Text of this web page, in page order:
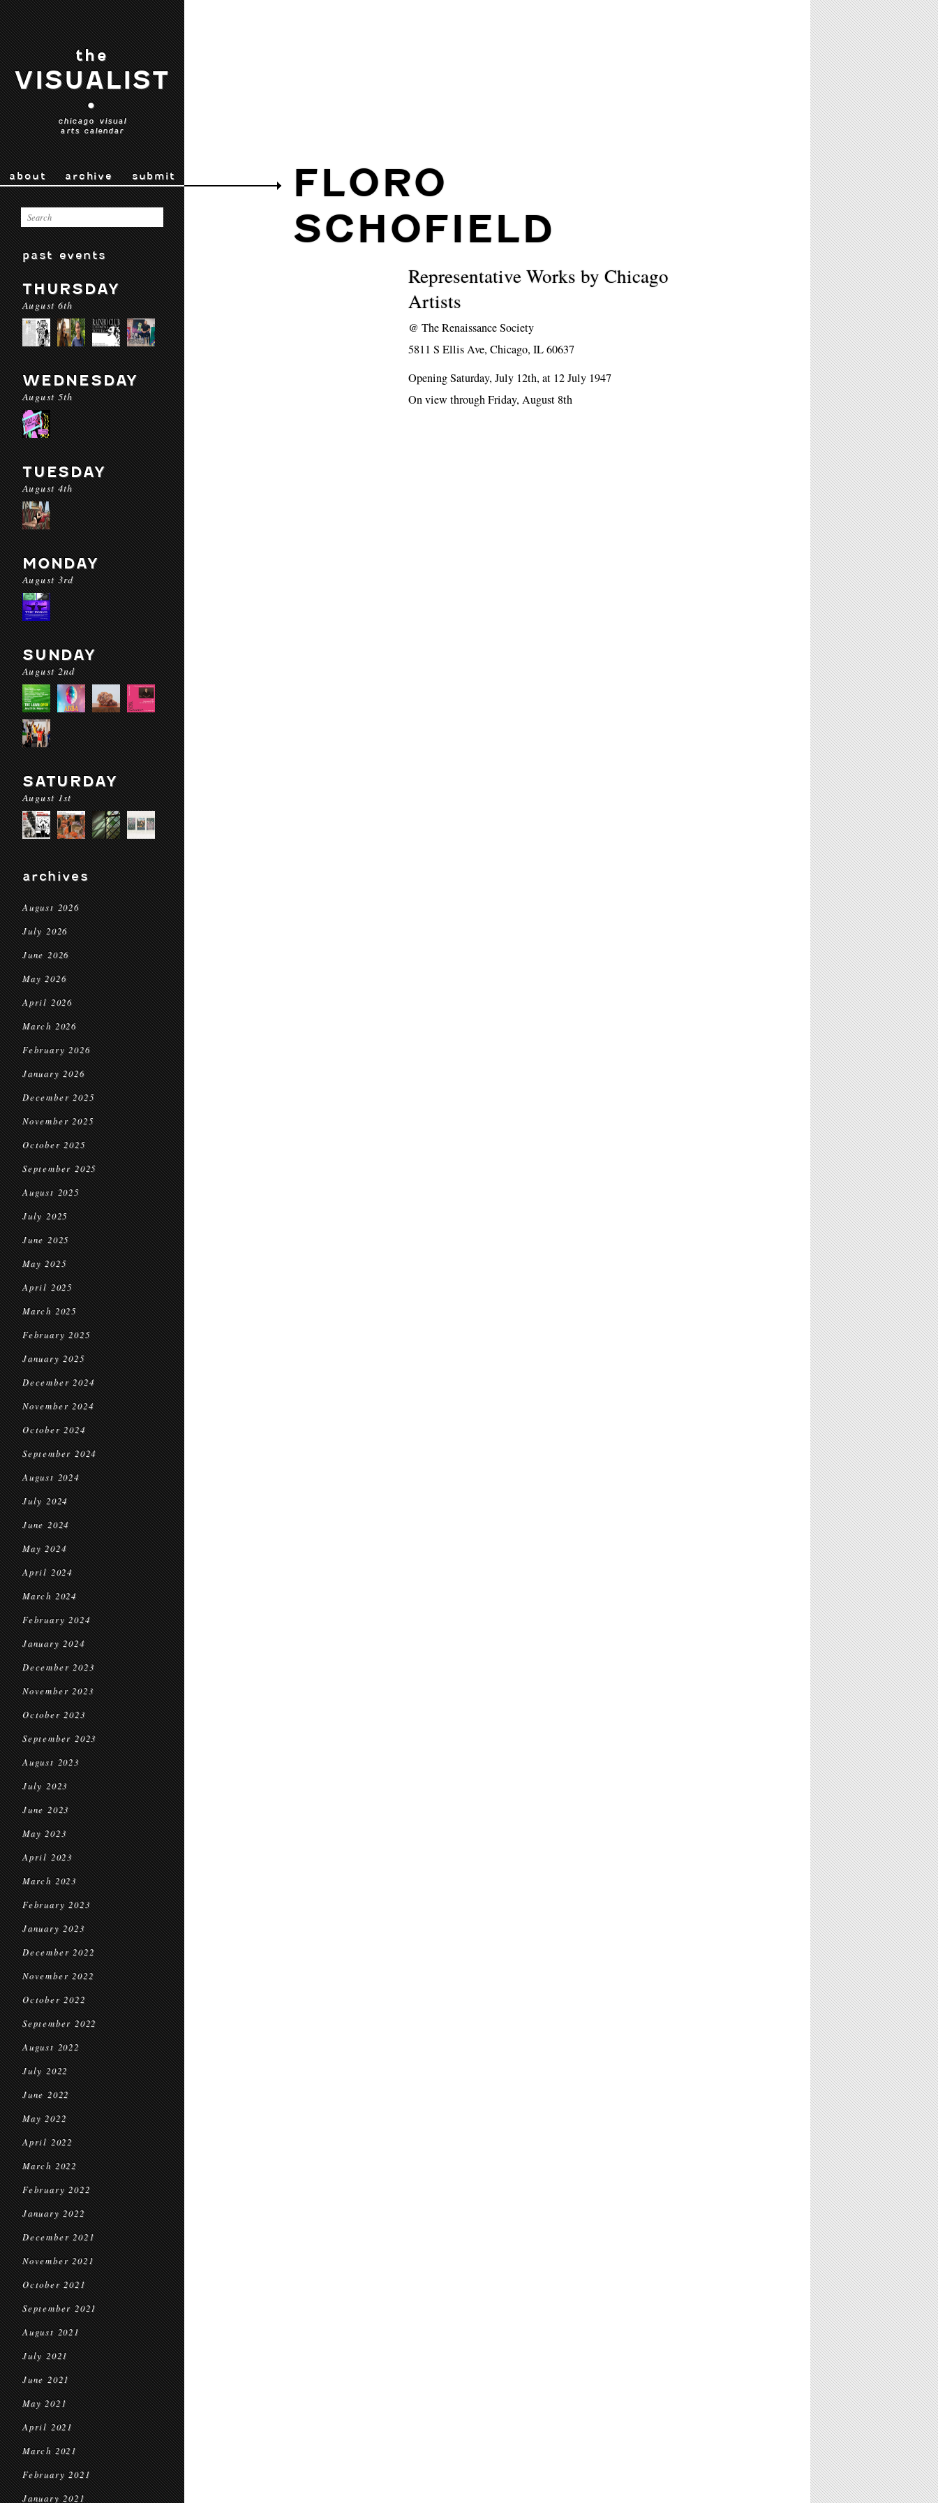
the
VISUALIST
•
chicago visual
arts calendar
about archive submit
past events
THURSDAY
August 6th
WEDNESDAY
August 5th
TUESDAY
August 4th
MONDAY
August 3rd
SUNDAY
August 2nd
SATURDAY
August 1st
archives
August 2026
July 2026
June 2026
May 2026
April 2026
March 2026
February 2026
January 2026
December 2025
November 2025
October 2025
September 2025
August 2025
July 2025
June 2025
May 2025
April 2025
March 2025
February 2025
January 2025
December 2024
November 2024
October 2024
September 2024
August 2024
July 2024
June 2024
May 2024
April 2024
March 2024
February 2024
January 2024
December 2023
November 2023
October 2023
September 2023
August 2023
July 2023
June 2023
May 2023
April 2023
March 2023
February 2023
January 2023
December 2022
November 2022
October 2022
September 2022
August 2022
July 2022
June 2022
May 2022
April 2022
March 2022
February 2022
January 2022
December 2021
November 2021
October 2021
September 2021
August 2021
July 2021
June 2021
May 2021
April 2021
March 2021
February 2021
January 2021
FLORO
SCHOFIELD
Representative Works by Chicago
Artists
@The Renaissance Society
5811 S Ellis Ave, Chicago, IL 60637
Opening Saturday, July 12th, at 12 July 1947
On view through Friday, August 8th